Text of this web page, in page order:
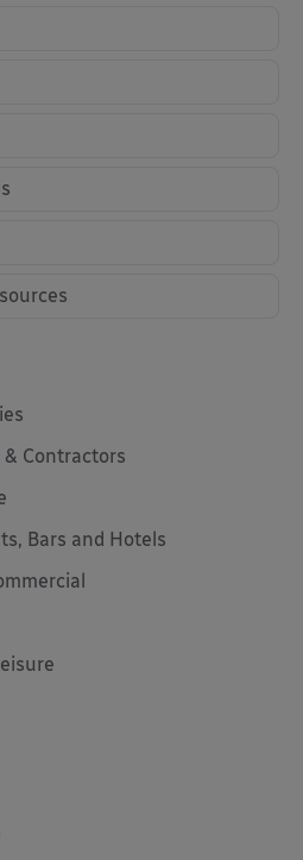
Contractors
Bars and Hotels